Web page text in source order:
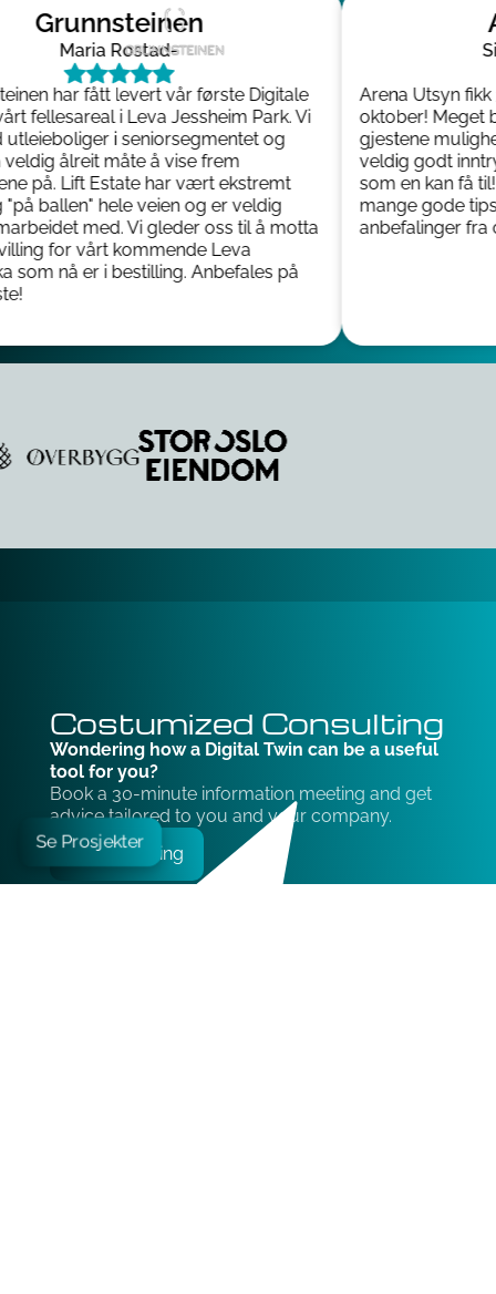
Grunnsteinen
Maria Rostad-
har fått levert vår første Digitale
fellesareal i Leva Jessheim Park. Vi
i seniorsegmentet og
ålreit måte å vise frem
på. Lift Estate har vært ekstremt
ballen" hele veien og er veldig
med. Vi gleder oss til å motta
for vårt kommende Leva
nå er i bestilling. Anbefales på
Arena Utsyn fikk
oktober! Meget
gjestene
veldig godt
som en kan få til!
mange gode tips
anbefalinger fra
Costumized Consulting
Wondering how a Digital Twin can be a useful
tool for you?
Book a 30-minute information meeting and get
advice tailored to you and your company.
Book meeting
Se Prosjekter